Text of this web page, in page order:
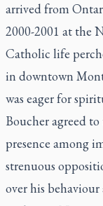
arrived from
2000-2001 at the
Catholic life
in downtown
was eager for
Boucher agreed
presence among
strenuous
over his